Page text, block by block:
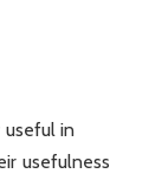
in
usefulness